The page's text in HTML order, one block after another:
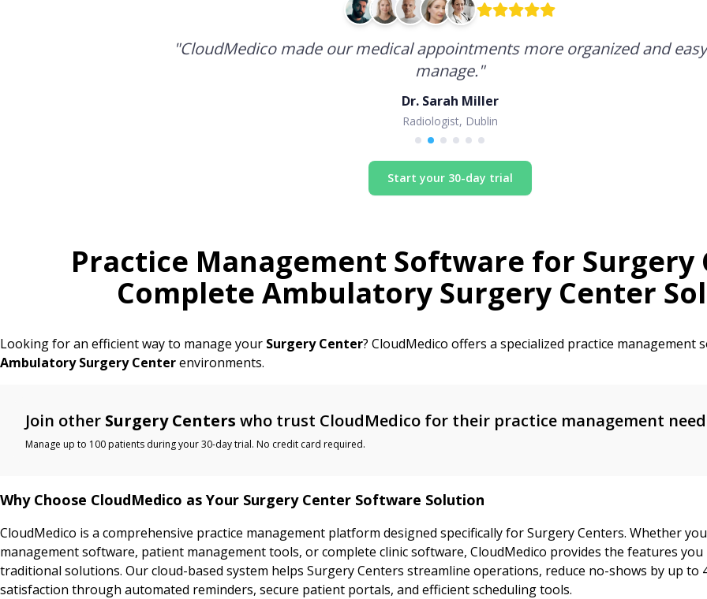
"CloudMedico made our medical appointments more organized and
manage."
Dr. Sarah Miller
Radiologist, Dublin
CloudMedico is the best software I have used for running a medical
Managing my practice has become incredibly easy.
Dr. Emma Jones
Gynecologist, London
Start your 30-day trial
Practice Management Software for Surgery
Complete Ambulatory Surgery Center
Looking for an efficient way to manage your Surgery Center? CloudMedico offers a specialized practice management
Ambulatory Surgery Centerenvironments.
Join other Surgery Centers who trust CloudMedico for their practice management
Manage up to 100 patients during your 30-day trial. No credit card required.
Why Choose CloudMedico as Your Surgery Center Software Solution
CloudMedico is a comprehensive practice management platform designed specifically for Surgery Centers. Whether
management software, patient management tools, or complete clinic software, CloudMedico provides the features
traditional solutions. Our cloud-based system helps Surgery Centers streamline operations, reduce no-shows by up to
satisfaction through automated reminders, secure patient portals, and efficient scheduling tools.